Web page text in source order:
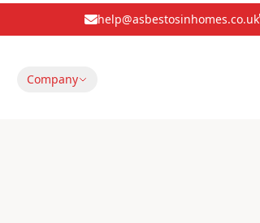
help@asbestosinhomes.co.uk
Company